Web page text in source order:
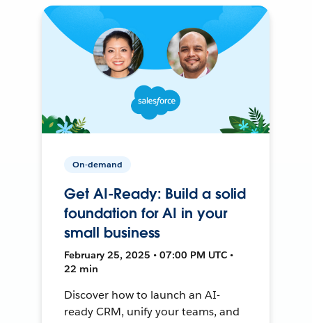
On-demand
Get AI-Ready: Build a solid
foundation for AI in your
small business
February 25, 2025 • 07:00 PM UTC •
22 min
Discover how to launch an AI-
ready CRM, unify your teams, and